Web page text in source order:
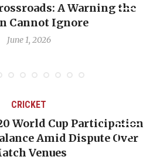
A Warning the
Cannot Ignore
June 1, 2026
CRICKET
World Cup Participation
Amid Dispute Over
Venues